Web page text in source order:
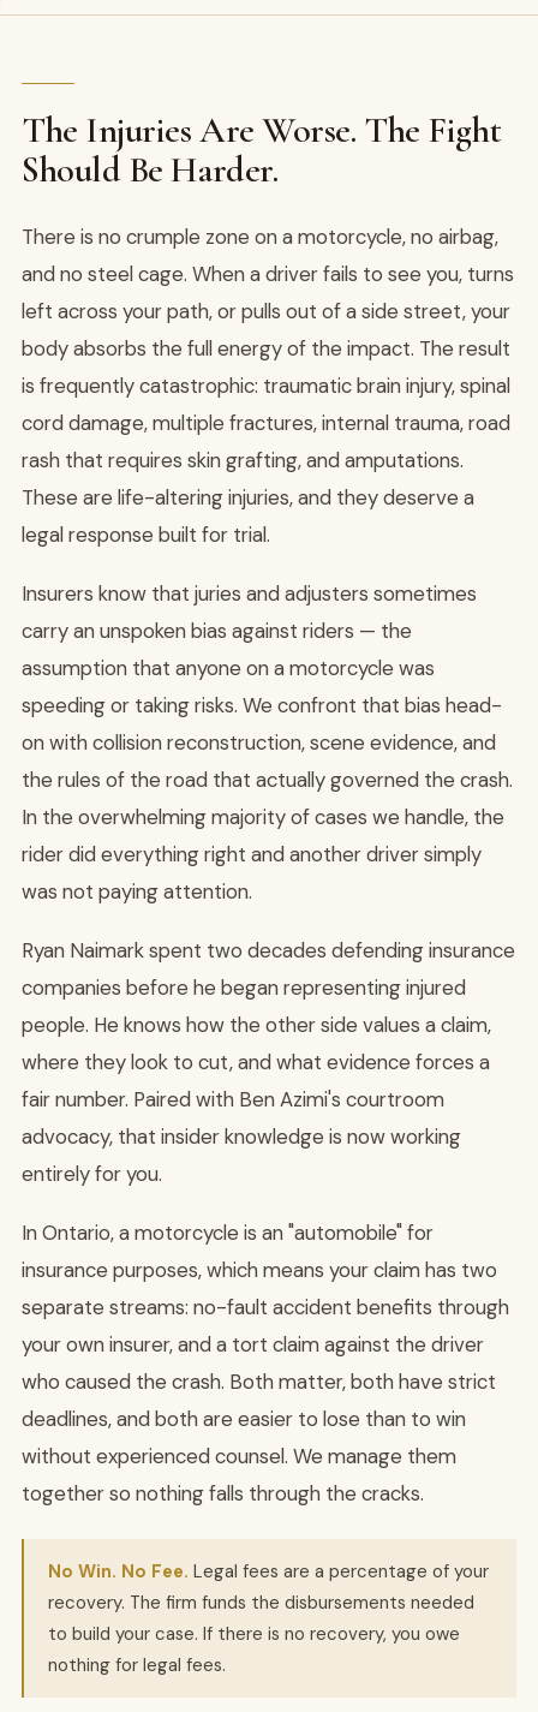
The Injuries Are Worse. The Fight
Should Be Harder.
There is no crumple zone on a motorcycle, no airbag,
and no steel cage. When a driver fails to see you, turns
left across your path, or pulls out of a side street, your
body absorbs the full energy of the impact. The result
is frequently catastrophic: traumatic brain injury, spinal
cord damage, multiple fractures, internal trauma, road
rash that requires skin grafting, and amputations.
These are life-altering injuries, and they deserve a
legal response built for trial.
Insurers know that juries and adjusters sometimes
carry an unspoken bias against riders — the
assumption that anyone on a motorcycle was
speeding or taking risks. We confront that bias head-
on with collision reconstruction, scene evidence, and
the rules of the road that actually governed the crash.
In the overwhelming majority of cases we handle, the
rider did everything right and another driver simply
was not paying attention.
Ryan Naimark spent two decades defending insurance
companies before he began representing injured
people. He knows how the other side values a claim,
where they look to cut, and what evidence forces a
fair number. Paired with Ben Azimi's courtroom
advocacy, that insider knowledge is now working
entirely for you.
In Ontario, a motorcycle is an "automobile" for
insurance purposes, which means your claim has two
separate streams: no-fault accident benefits through
your own insurer, and a tort claim against the driver
who caused the crash. Both matter, both have strict
deadlines, and both are easier to lose than to win
without experienced counsel. We manage them
together so nothing falls through the cracks.
No Win. No Fee. Legal fees are a percentage of your
recovery. The firm funds the disbursements needed
to build your case. If there is no recovery, you owe
nothing for legal fees.